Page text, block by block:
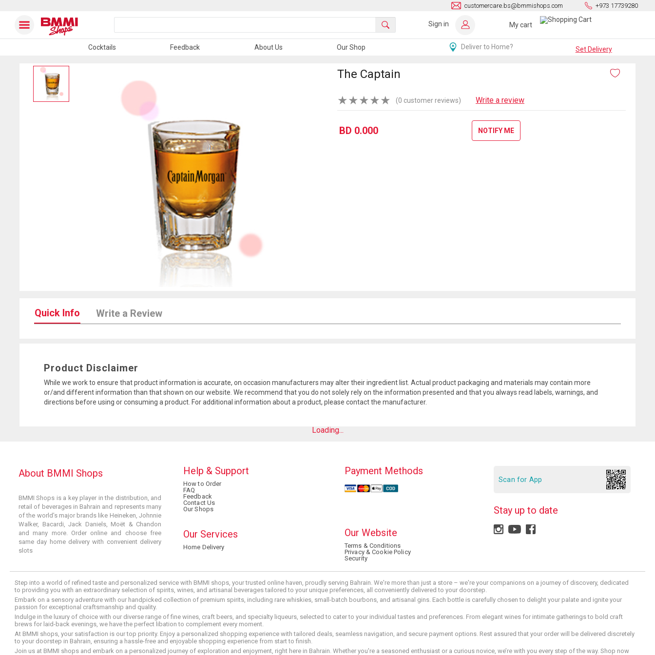
customercare.bs@bmmishops.com +973 17739280
Sign in My cart
Cocktails Feedback About Us Our Shop Deliver to Home? Set Delivery
The Captain
★
★
★
★
★ (0 customer reviews) Write a review
BD 0.000 NOTIFY ME
Quick Info Write a Review
Product Disclaimer
While we work to ensure that product information is accurate, on occasion manufacturers may alter their ingredient list. Actual product packaging and materials may contain more
or/and different information than that shown on our website. We recommend that you do not solely rely on the information presented and that you always read labels, warnings, and
directions before using or consuming a product. For additional information about a product, please contact the manufacturer.
Loading...
About BMMI Shops
BMMI Shops is a key player in the distribution, and
retail of beverages in Bahrain and represents many
of the world’s major brands like Heineken, Johnnie
Walker, Bacardi, Jack Daniels, Moët & Chandon
and many more. Order online and choose free
same day home delivery with convenient delivery
slots
Help & Support
How to Order
FAQ
Feedback
Contact Us
Our Shops
Our Services
Home Delivery
Payment Methods
Our Website
Terms & Conditions
Privacy & Cookie Policy
Security
Scan for App
Stay up to date
Step into a world of refined taste and personalized service with BMMI shops, your trusted online haven, proudly serving Bahrain. We're more than just a store – we're your companions on a journey of discovery, dedicated
to providing you with an extraordinary selection of spirits, wines, and artisanal beverages tailored to your unique preferences, all conveniently delivered to your doorstep.
Embark on a sensory adventure with our handpicked collection of premium spirits, including rare whiskies, small-batch bourbons, and artisanal gins. Each bottle is carefully chosen to delight your palate and ignite your
passion for exceptional craftsmanship and quality.
Indulge in the luxury of choice with our diverse range of fine wines, craft beers, and specialty liqueurs, selected to cater to your individual tastes and preferences. From elegant wines for intimate gatherings to bold craft
brews for laid-back evenings, we have the perfect libation to complement every moment.
At BMMI shops, your satisfaction is our top priority. Enjoy a personalized shopping experience with tailored deals, seamless navigation, and secure payment options. Rest assured that your order will be delivered discretely
to your doorstep in Bahrain, ensuring a hassle-free and enjoyable shopping experience from start to finish.
Join us at BMMI shops and embark on a personalized journey of exploration and enjoyment, right here in Bahrain. Whether you're a seasoned enthusiast or a curious novice, we’re with you every step of the way. Shop now